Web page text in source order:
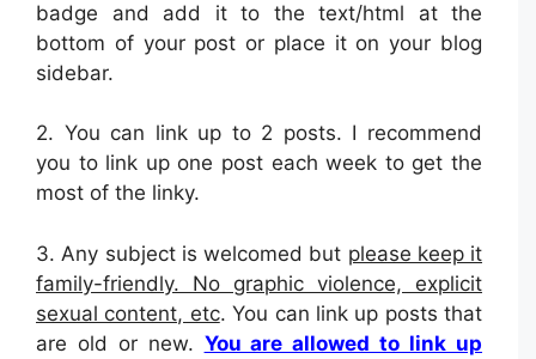
badge and add it to the text/html at the
bottom of your post or place it on your blog
sidebar.
2. You can link up to 2 posts. I recommend
you to link up one post each week to get the
most of the linky.
3. Any subject is welcomed but please keep it
family-friendly. No graphic violence, explicit
sexual content, etc. You can link up posts that
are old or new. You are allowed to link up